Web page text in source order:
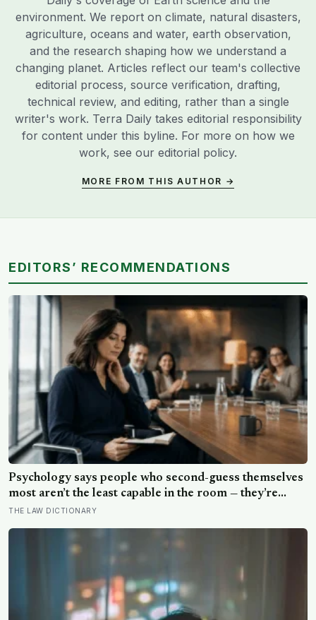
environment. We report on climate, natural disasters,
agriculture, oceans and water, earth observation,
and the research shaping how we understand a
changing planet. Articles reflect our team's collective
editorial process, source verification, drafting,
technical review, and editing, rather than a single
writer's work. Terra Daily takes editorial responsibility
for content under this byline. For more on how we
work, see our editorial policy.
MORE FROM THIS AUTHOR →
EDITORS’ RECOMMENDATIONS
Psychology says people who second-guess themselves
most aren’t the least capable in the room — they’re
often the most capable, and research on impostor
persistent, private certainty that they don’t belong
THE LAW DICTIONARY